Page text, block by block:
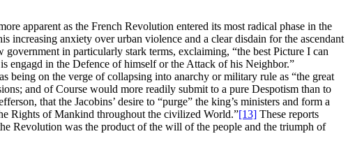
apparent as the French Revolution entered its most radical phase in the
anxiety over urban violence and a clear disdain for the ascendant
in particularly stark terms, exclaiming, “the best Picture I can
engagd in the Defence of himself or the Attack of his Neighbor.”
being on the verge of collapsing into anarchy or military rule as “the great
and of Course would more readily submit to a pure Despotism than to
that the Jacobins’ desire to “purge” the king’s ministers and form a
Rights of Mankind throughout the civilized World.”[13] These reports
Revolution was the product of the will of the people and the triumph of